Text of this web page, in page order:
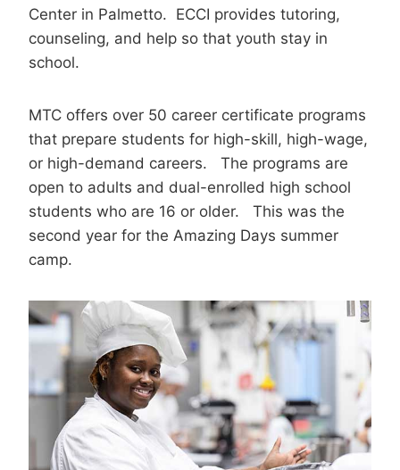
Center in Palmetto. ECCI provides tutoring,
counseling, and help so that youth stay in
school.
MTC offers over 50 career certificate programs
that prepare students for high-skill, high-wage,
or high-demand careers. The programs are
open to adults and dual-enrolled high school
students who are 16 or older. This was the
second year for the Amazing Days summer
camp.